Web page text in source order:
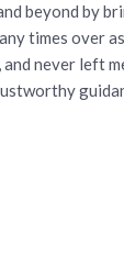
beyond by
times over
never left